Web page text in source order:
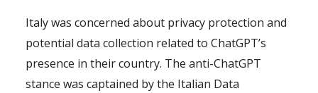
Italy was concerned about privacy protection and
potential data collection related to ChatGPT’s
presence in their country. The anti-ChatGPT
stance was captained by the Italian Data